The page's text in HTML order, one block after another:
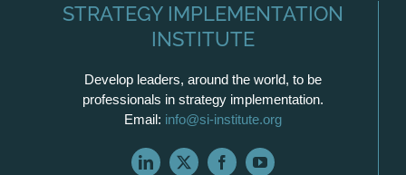
STRATEGY IMPLEMENTATION
INSTITUTE
Develop leaders, around the world, to be
professionals in strategy implementation.
Email: info@si-institute.org